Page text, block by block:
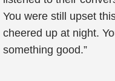
You were still upset
cheered up at night.
something good.”